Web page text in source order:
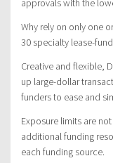
approvals with the
Why rely on only one
30 specialty lease-
Creative and flexible,
up large-dollar
funders to ease and
Exposure limits are
additional funding
each funding source.